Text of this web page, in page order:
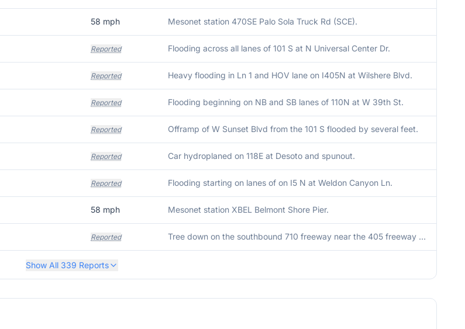
58 mph Mesonet station 470SE Palo Sola Truck Rd (SCE).
Reported Flooding across all lanes of 101 S at N Universal Center Dr.
Reported Heavy flooding in Ln 1 and HOV lane on I405N at Wilshere Blvd.
Reported Flooding beginning on NB and SB lanes of 110N at W 39th St.
Reported Offramp of W Sunset Blvd from the 101 S flooded by several feet.
Reported Car hydroplaned on 118E at Desoto and spunout.
Reported Flooding starting on lanes of on I5 N at Weldon Canyon Ln.
58 mph Mesonet station XBEL Belmont Shore Pier.
Reported Tree down on the southbound 710 freeway near the 405 freeway connector.
Show All 339 Reports